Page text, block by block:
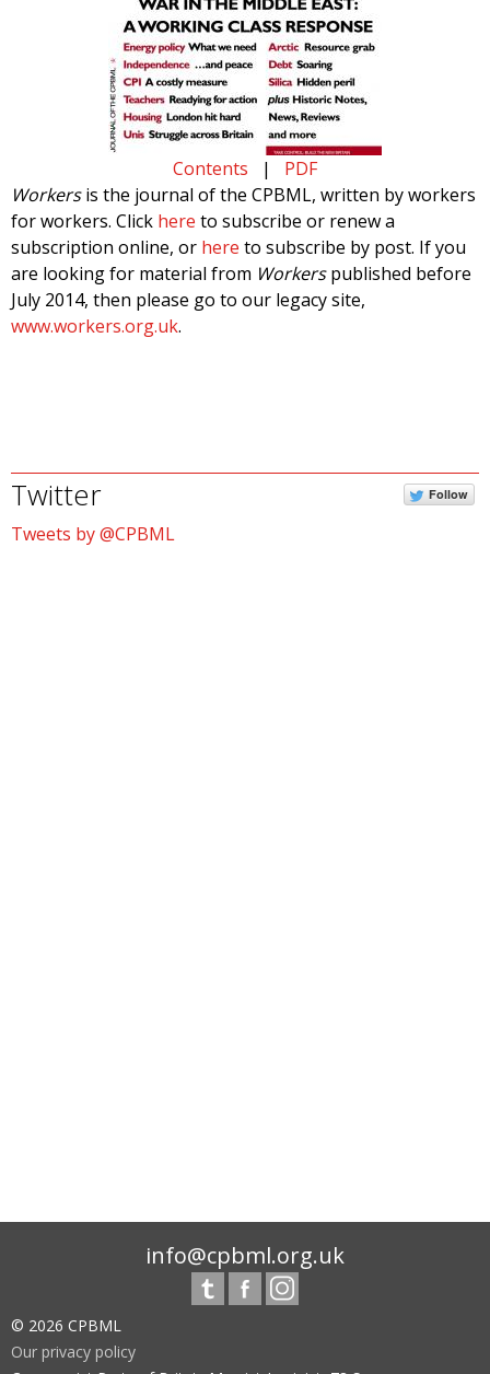
Contents | PDF
Workersis the journal of the CPBML, written by workers
for workers. Click here to subscribe or renew a
subscription online, or here to subscribe by post. If you
are looking for material from Workerspublished before
July 2014, then please go to our legacy site,
www.workers.org.uk.
Twitter Follow
Tweets by @CPBML
info@cpbml.org.uk
© 2026 CPBML
Our privacy policy